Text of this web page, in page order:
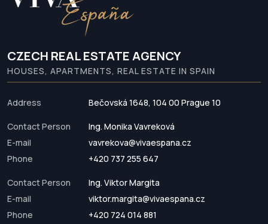
CZECH REAL ESTATE AGENCY
HOUSES, APARTMENTS, REAL ESTATE IN SPAIN
Address Bečovská 1648, 104 00 Prague 10
Contact Person
Ing. Monika Vavreková
E-mail
vavrekova@vivaespana.cz
Phone
+420 737 255 647
Contact Person
Ing. Viktor Margita
E-mail
viktor.margita@vivaespana.cz
Phone
+420 724 014 881